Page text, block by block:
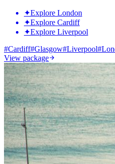
✦Explore London
✦Explore Cardiff
✦Explore Liverpool
#Cardiff#Glasgow#Liverpool#
View package